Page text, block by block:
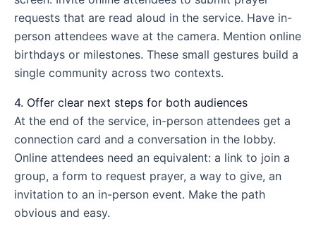
requests that are read aloud in the service. Have in-
person attendees wave at the camera. Mention online
birthdays or milestones. These small gestures build a
single community across two contexts.
4. Offer clear next steps for both audiences
At the end of the service, in-person attendees get a
connection card and a conversation in the lobby.
Online attendees need an equivalent: a link to join a
group, a form to request prayer, a way to give, an
invitation to an in-person event. Make the path
obvious and easy.